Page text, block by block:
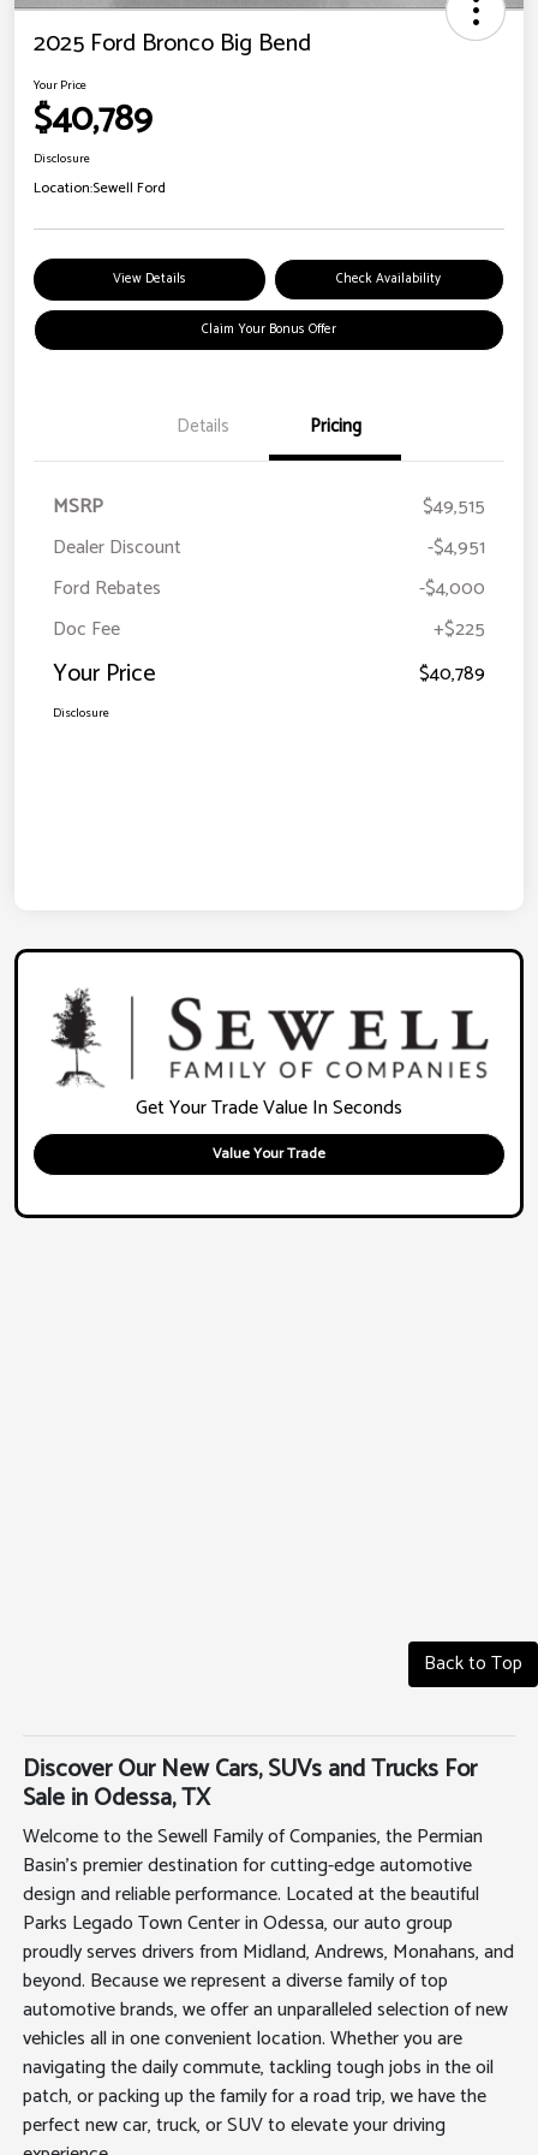
2025 Ford Bronco Big Bend
Your Price
$40,789
Disclosure
Location:Sewell Ford
View Details Check Availability
Claim Your Bonus Offer
Details Pricing
MSRP
$49,515
Dealer Discount
-$4,951
Ford Rebates
-$4,000
Doc Fee
+$225
Your Price $40,789
Disclosure
Get Your Trade Value In Seconds
Value Your Trade
Back to Top
Discover Our New Cars, SUVs and Trucks For
Sale in Odessa, TX
Welcome to the Sewell Family of Companies, the Permian
Basin's premier destination for cutting-edge automotive
design and reliable performance. Located at the beautiful
Parks Legado Town Center in Odessa, our auto group
proudly serves drivers from Midland, Andrews, Monahans, and
beyond. Because we represent a diverse family of top
automotive brands, we offer an unparalleled selection of new
vehicles all in one convenient location. Whether you are
navigating the daily commute, tackling tough jobs in the oil
patch, or packing up the family for a road trip, we have the
perfect new car, truck, or SUV to elevate your driving